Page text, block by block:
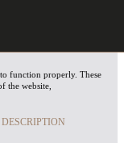
function properly. These
the website,
DESCRIPTION